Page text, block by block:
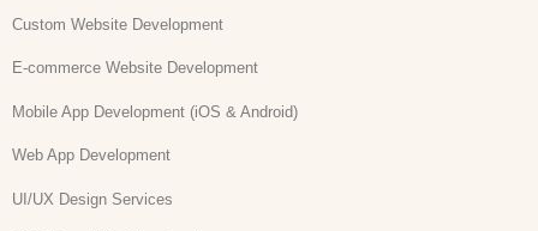
Custom Website Development
E-commerce Website Development
Mobile App Development (iOS & Android)
Web App Development
UI/UX Design Services